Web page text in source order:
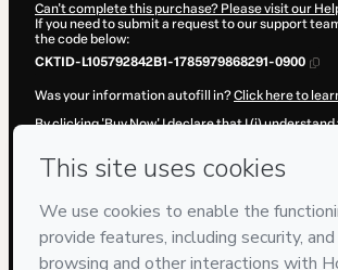
Can't complete this purchase? Please visit our
If you need to submit a request to our support
the code below:
CKTID-L105792842B1-1785979868291-0900
Was your information autofill in?Click here to
By clicking 'Buy Now' I declare that I (i)
Hotmart’sTerms of Use,Privacy Policyand
Learn more about your purchase
Hotmart ©
- All rights reserved